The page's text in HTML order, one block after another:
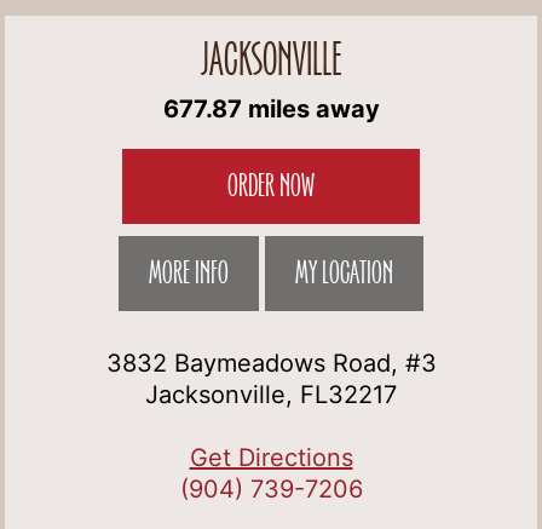
JACKSONVILLE
677.87 miles away
ORDER NOW
MORE INFO MY LOCATION
3832 Baymeadows Road, #3
Jacksonville, FL32217
Get Directions
(904) 739-7206